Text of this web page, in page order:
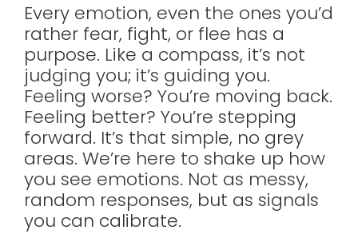
Every emotion, even the ones you’d
rather fear, fight, or flee has a
purpose. Like a compass, it’s not
judging you; it’s guiding you.
Feeling worse? You’re moving back.
Feeling better? You’re stepping
forward. It’s that simple, no grey
areas. We’re here to shake up how
you see emotions. Not as messy,
random responses, but as signals
you can calibrate.